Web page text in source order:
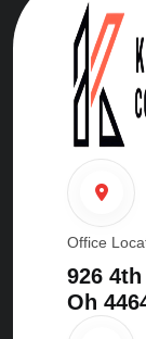
Office
926
Oh